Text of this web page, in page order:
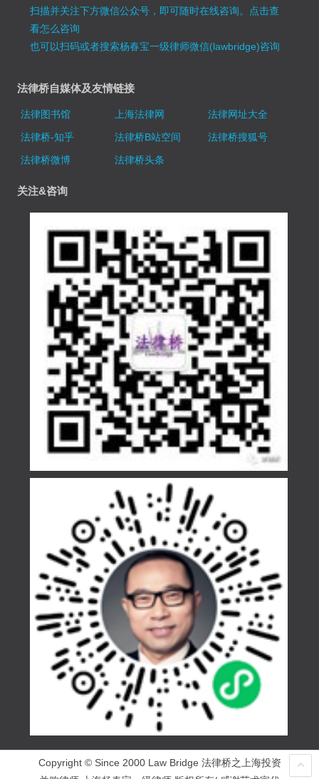
扫描并关注下方微信公众号，即可随时在线咨询。 点击查
看怎么咨询
也可以扫码或者搜索杨春宝一级律师微信(lawbridge)咨询
法律桥自媒体及友情链接
法律图书馆 上海法律网
法律网址大全
法律桥-知乎
法律桥B站空间
法律桥搜狐号
法律桥微博
法律桥头条
关注&咨询
Copyright © Since 2000 Law Bridge 法律桥之上海投资